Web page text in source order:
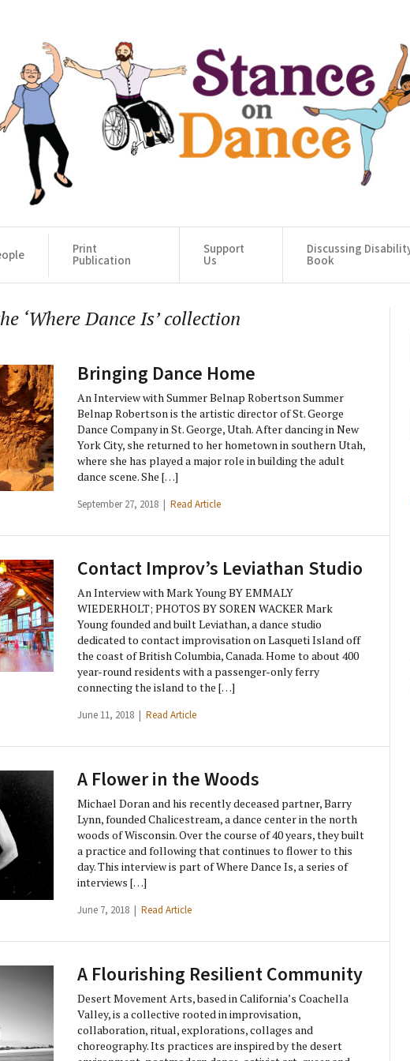
Print
Publication
Support
Us
Discussing
Book
‘Where Dance Is’ collection
Bringing Dance Home
An Interview with Summer Belnap Robertson Summer
Belnap Robertson is the artistic director of St. George
Dance Company in St. George, Utah. After dancing in New
York City, she returned to her hometown in southern Utah,
where she has played a major role in building the adult
dance scene. She […]
September 27, 2018 | Read Article
Contact Improv’s Leviathan Studio
An Interview with Mark Young BY EMMALY
WIEDERHOLT; PHOTOS BY SOREN WACKER Mark
Young founded and built Leviathan, a dance studio
dedicated to contact improvisation on Lasqueti Island off
the coast of British Columbia, Canada. Home to about 400
year-round residents with a passenger-only ferry
connecting the island to the […]
June 11, 2018 | Read Article
A Flower in the Woods
Michael Doran and his recently deceased partner, Barry
Lynn, founded Chalicestream, a dance center in the north
woods of Wisconsin. Over the course of 40 years, they built
a practice and following that continues to flower to this
day. This interview is part of Where Dance Is, a series of
interviews […]
June 7, 2018 | Read Article
A Flourishing Resilient Community
Desert Movement Arts, based in California’s Coachella
Valley, is a collective rooted in improvisation,
collaboration, ritual, explorations, collages and
choreography. Its practices are inspired by the desert